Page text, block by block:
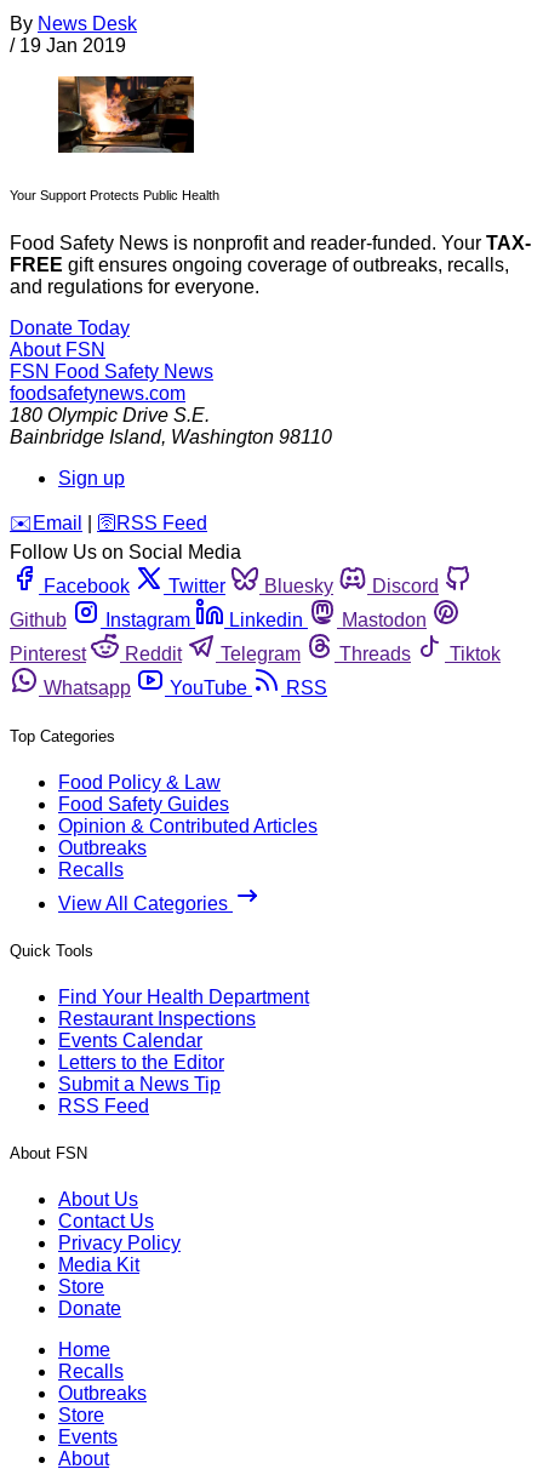
By News Desk
/ 19 Jan 2019
Your Support Protects Public Health
Food Safety News is nonprofit and reader-funded. Your TAX-
FREE gift ensures ongoing coverage of outbreaks, recalls,
and regulations for everyone.
Donate Today
About FSN
FSN Food Safety News
foodsafetynews.com
180 Olympic Drive S.E.
Bainbridge Island, Washington 98110
Sign up
️✉️ Email 🛜 RSS Feed
Follow Us on Social Media
Facebook
Twitter Bluesky
Discord
Github
Instagram Linkedin
Mastodon
Pinterest
Reddit Telegram Threads
Tiktok
Whatsapp
YouTube RSS
Top Categories
Food Policy & Law
Food Safety Guides
Opinion & Contributed Articles
Outbreaks
Recalls
View All Categories
Quick Tools
Find Your Health Department
Restaurant Inspections
Events Calendar
Letters to the Editor
Submit a News Tip
RSS Feed
About FSN
About Us
Contact Us
Privacy Policy
Media Kit
Store
Donate
Home
Recalls
Outbreaks
Store
Events
About